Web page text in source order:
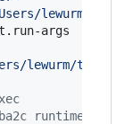
lewurm/tmp/
args
lewurm/tmp/